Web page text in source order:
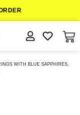
WITH BLUE SAPPHIRES,